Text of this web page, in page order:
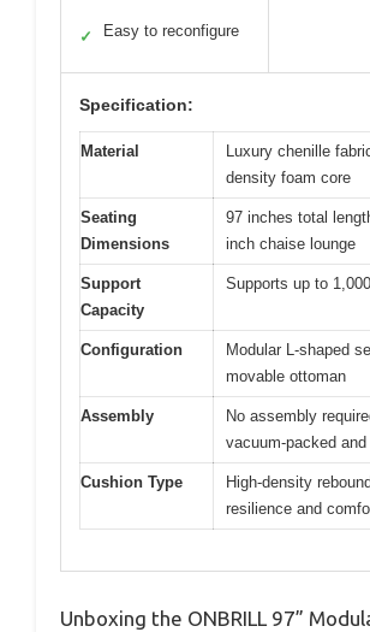
✓ Easy to reconfigure
Specification:
Material
Luxury chenille
density foam core
Seating
Dimensions
97 inches total
inch chaise lounge
Support
Capacity
Supports up to
Configuration
Modular L-shaped
movable ottoman
Assembly
No assembly
vacuum-packed
Cushion Type
High-density
resilience and
Unboxing the ONBRILL 97”